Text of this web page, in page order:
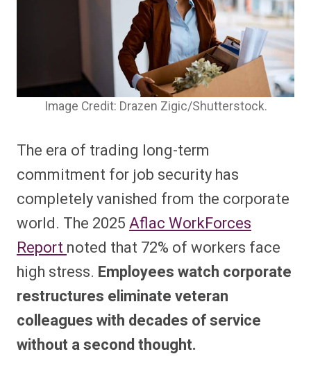
Image Credit: Drazen Zigic/Shutterstock.
The era of trading long-term
commitment for job security has
completely vanished from the corporate
world. The 2025Aflac WorkForces
Report noted that 72% of workers face
high stress. Employees watch corporate
restructures eliminate veteran
colleagues with decades of service
without a second thought.